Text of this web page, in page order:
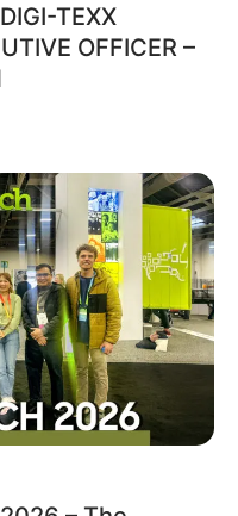
TEXX
OFFICER –